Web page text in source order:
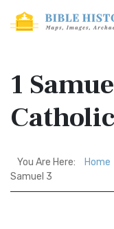
1
You Are Here: Home
Samuel 3